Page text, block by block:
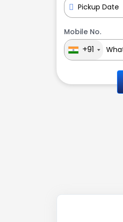
Mobile No.
+91